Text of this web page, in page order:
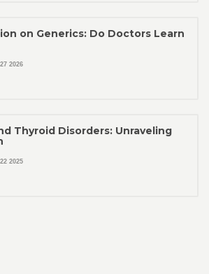
on Generics: Do Doctors Learn
2026
Thyroid Disorders: Unraveling
2025